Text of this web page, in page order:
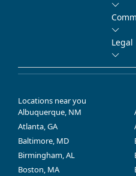
Legal
Locations near you
Albuquerque, NM
Atlanta, GA
Baltimore, MD
Birmingham, AL
Boston, MA